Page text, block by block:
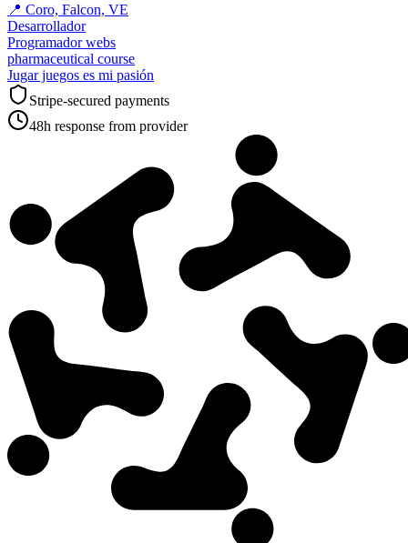
📍 Coro, Falcon, VE
Desarrollador
Programador webs
pharmaceutical course
Jugar juegos es mi pasión
Stripe-secured payments
48h response from provider